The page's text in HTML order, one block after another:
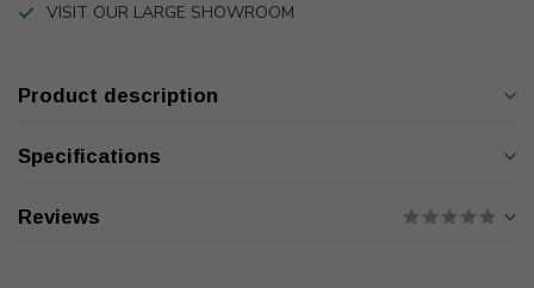
VISIT OUR LARGE SHOWROOM
Product description
Specifications
Reviews